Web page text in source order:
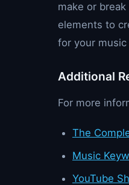
make or
elements to
for your music
Additional
For more
The
Music
YouTube